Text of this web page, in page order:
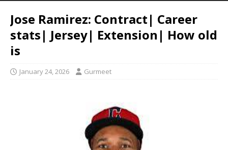
Jose Ramirez: Contract| Career
stats| Jersey| Extension| How old
is
January 24, 2026 Gurmeet